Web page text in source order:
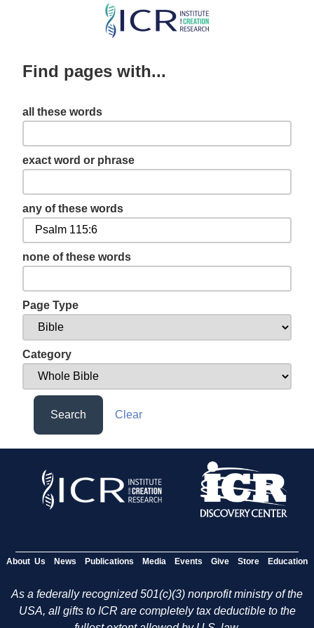
Skip
content
Find pages with...
all these words
exact word or phrase
any of these words
none of these words
Page Type
Category
Search Clear
About Us News Publications Media Events Give Store Education
As a federally recognized 501(c)(3) nonprofit ministry of the
USA, all gifts to ICR are completely tax deductible to the